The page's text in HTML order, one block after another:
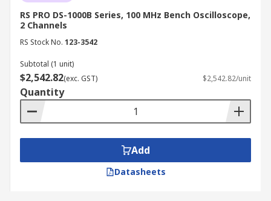
RS PRO DS-1000B Series, 100 MHz Bench Oscilloscope,
2 Channels
RS Stock No. 123-3542
Subtotal (1 unit)
$2,542.82(exc. GST) $2,542.82/unit
Quantity
Add
Datasheets